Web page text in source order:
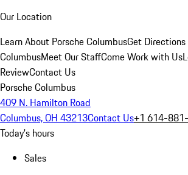
Our Location
Learn About Porsche ColumbusGet
ColumbusMeet Our StaffCome Work with Us
ReviewContact Us
Porsche Columbus
409 N. Hamilton Road
Columbus, OH 43213Contact Us+1 614-
Today's hours
Sales